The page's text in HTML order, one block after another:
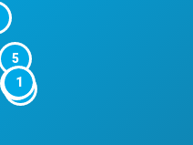
1
23
5